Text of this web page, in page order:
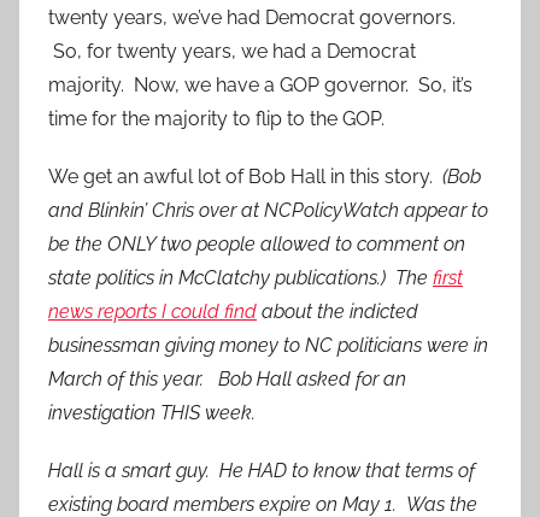
twenty years, we’ve had Democrat governors.
So, for twenty years, we had a Democrat
majority. Now, we have a GOP governor. So, it’s
time for the majority to flip to the GOP.
We get an awful lot of Bob Hall in this story. (Bob
and Blinkin’ Chris over at NCPolicyWatch appear to
be the ONLY two people allowed to comment on
state politics in McClatchy publications.) The first
news reports I could find about the indicted
businessman giving money to NC politicians were in
March of this year. Bob Hall asked for an
investigation THIS week.
Hall is a smart guy. He HAD to know that terms of
existing board members expire on May 1. Was the